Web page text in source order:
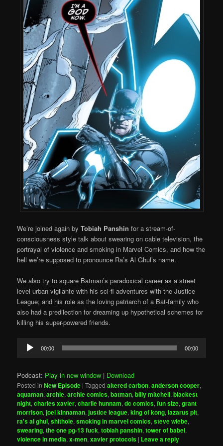
We’re joined again byTobiah Panshin for a stream-of-
consciousness style talk about swearing on cable television, the
portrayal of violence and smoking in Marvel Comics, and how the
hell we’re supposed to pronounce Ra’s Al Ghul’s name.
We also try to square Batman’s paradoxical career as a street
level urban vigilante with his sci-fi adventures with the Justice
League; and his role as the loving patriarch of a Bat-family who
also had a predilection for dreaming up hypothetical schemes for
killing his super-powered friends.
Audio
Player
00:00 00:00
Podcast: Play in new window | Download
Posted in New Episode |Tagged altered carbon,anderson cooper,
aquaman,archie,archie comics,batman,billy mitchell,blackest
night,charles xavier,charlie hunnam,dc comics,fun size,grant
morrison,joel kinnaman,justice league,king of kong,lazarus pit,
ra's al ghul,shithole,smoking in marvel comics,steve wiebe,
swearing,the one pg-13 fuck,tobiah panshin,tower of babel,
violence in media,x-men,xavier protocols | Leave a reply